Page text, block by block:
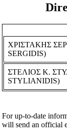
ΧΡΙΣΤΑΚΗΣ
SERGIDIS)
ΣΤΕΛΙΟΣ Κ.
STYLIANIDIS)
For up-to-date
will send an official